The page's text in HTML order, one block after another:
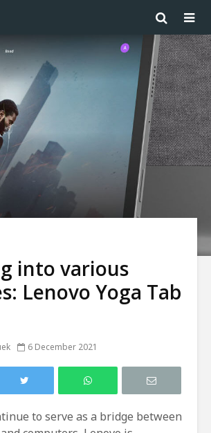
into various
Lenovo Yoga Tab
6 December 2021
to serve as a bridge between